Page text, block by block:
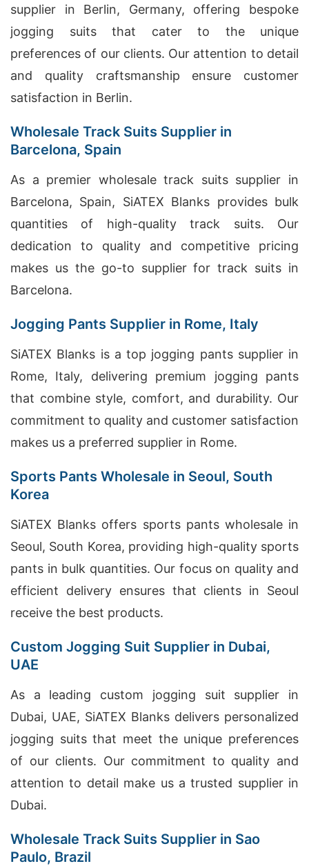
supplier in Berlin, Germany, offering bespoke
jogging suits that cater to the unique
preferences of our clients. Our attention to detail
and quality craftsmanship ensure customer
satisfaction in Berlin.
Wholesale Track Suits Supplier in
Barcelona, Spain
As a premier wholesale track suits supplier in
Barcelona, Spain, SiATEX Blanks provides bulk
quantities of high-quality track suits. Our
dedication to quality and competitive pricing
makes us the go-to supplier for track suits in
Barcelona.
Jogging Pants Supplier in Rome, Italy
SiATEX Blanks is a top jogging pants supplier in
Rome, Italy, delivering premium jogging pants
that combine style, comfort, and durability. Our
commitment to quality and customer satisfaction
makes us a preferred supplier in Rome.
Sports Pants Wholesale in Seoul, South
Korea
SiATEX Blanks offers sports pants wholesale in
Seoul, South Korea, providing high-quality sports
pants in bulk quantities. Our focus on quality and
efficient delivery ensures that clients in Seoul
receive the best products.
Custom Jogging Suit Supplier in Dubai,
UAE
As a leading custom jogging suit supplier in
Dubai, UAE, SiATEX Blanks delivers personalized
jogging suits that meet the unique preferences
of our clients. Our commitment to quality and
attention to detail make us a trusted supplier in
Dubai.
Wholesale Track Suits Supplier in Sao
Paulo, Brazil